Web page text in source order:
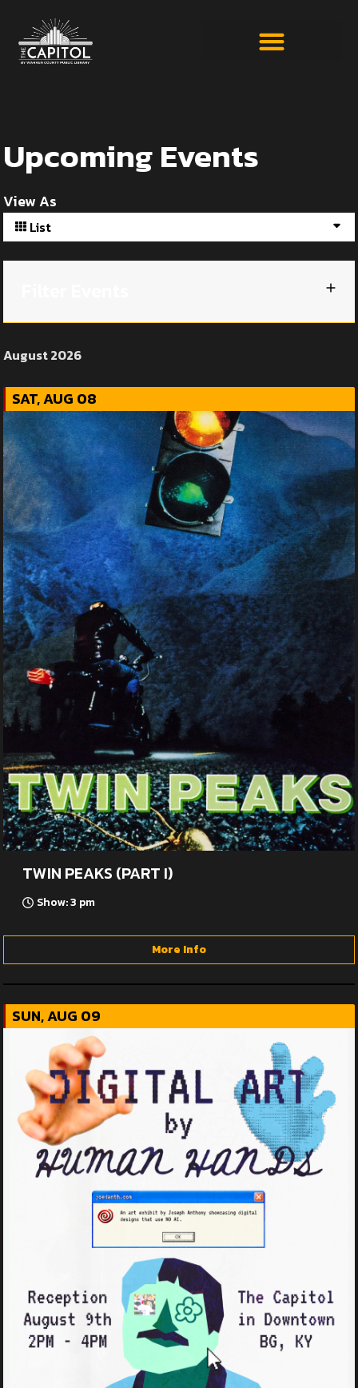
Upcoming Events
View As
List
August 2026
SAT, AUG 08
TWIN PEAKS (PART I)
Show: 3 pm
More Info
SUN, AUG 09